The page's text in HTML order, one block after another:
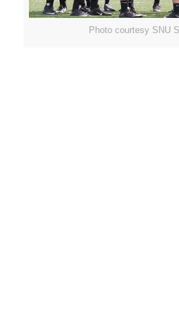
Photo courtesy SNU